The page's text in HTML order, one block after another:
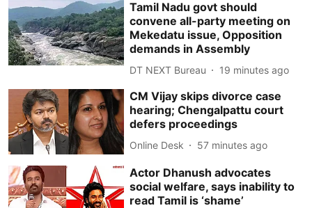
Tamil Nadu govt should
convene all-party meeting on
Mekedatu issue, Opposition
demands in Assembly
DT NEXT Bureau 19 minutes ago
CM Vijay skips divorce case
hearing; Chengalpattu court
defers proceedings
Online Desk 57 minutes ago
Actor Dhanush advocates
social welfare, says inability to
read Tamil is ‘shame’